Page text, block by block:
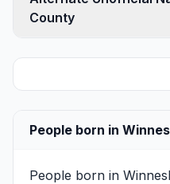
County
People born in
People born in